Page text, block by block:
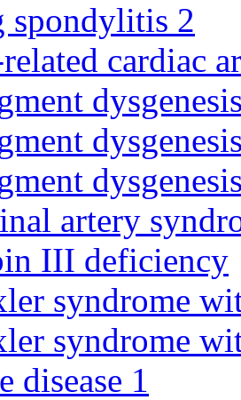
spondylitis 2
cardiac
artery
III deficiency
syndrome
syndrome
disease 1